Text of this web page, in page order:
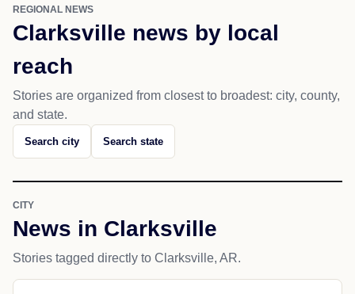
REGIONAL NEWS
Clarksville news by local
reach
Stories are organized from closest to broadest: city, county,
and state.
Search city Search state
CITY
News in Clarksville
Stories tagged directly to Clarksville, AR.